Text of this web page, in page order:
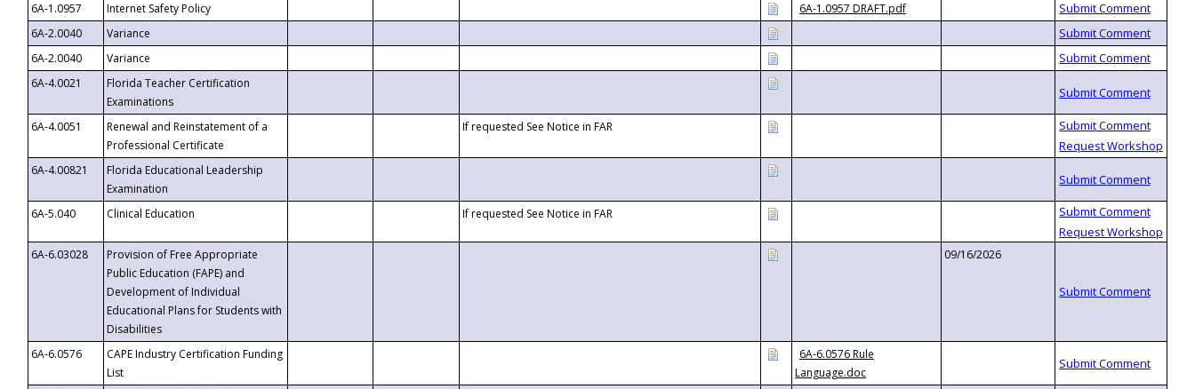
6A-1.0957 Internet Safety Policy
6A-1.0957 DRAFT.pdf
6A-2.0040
Variance
6A-2.0040
Variance
6A-4.0021
Florida Teacher Certification
Examinations
6A-4.0051
Renewal and Reinstatement of a
Professional Certificate
If requested See Notice in FAR
6A-4.00821
Florida Educational Leadership
Examination
6A-5.040
Clinical Education If requested See Notice in FAR
6A-6.03028
Provision of Free Appropriate
Public Education (FAPE) and
Development of Individual
Educational Plans for Students with
Disabilities
09/16/2026
6A-6.0576
CAPE Industry Certification Funding
List
6A-6.0576 Rule
Language.doc